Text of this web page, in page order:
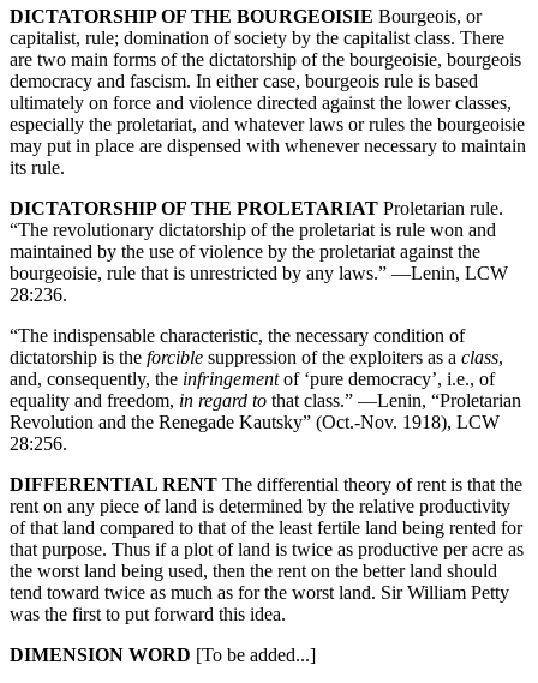
DICTATORSHIP OF THE BOURGEOISIE Bourgeois, or
capitalist, rule; domination of society by the capitalist class. There
are two main forms of the dictatorship of the bourgeoisie, bourgeois
democracy and fascism. In either case, bourgeois rule is based
ultimately on force and violence directed against the lower classes,
especially the proletariat, and whatever laws or rules the bourgeoisie
may put in place are dispensed with whenever necessary to maintain
its rule.
DICTATORSHIP OF THE PROLETARIAT Proletarian rule.
“The revolutionary dictatorship of the proletariat is rule won and
maintained by the use of violence by the proletariat against the
bourgeoisie, rule that is unrestricted by any laws.” —Lenin, LCW
28:236.
“The indispensable characteristic, the necessary condition of
dictatorship is the forcible suppression of the exploiters as a class,
and, consequently, the infringementof ‘pure democracy’, i.e., of
equality and freedom, in regard to that class.” —Lenin, “Proletarian
Revolution and the Renegade Kautsky” (Oct.-Nov. 1918), LCW
28:256.
DIFFERENTIAL RENT The differential theory of rent is that the
rent on any piece of land is determined by the relative productivity
of that land compared to that of the least fertile land being rented for
that purpose. Thus if a plot of land is twice as productive per acre as
the worst land being used, then the rent on the better land should
tend toward twice as much as for the worst land. Sir William Petty
was the first to put forward this idea.
DIMENSION WORD [To be added...]